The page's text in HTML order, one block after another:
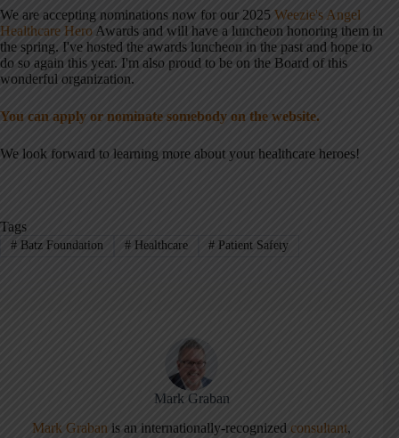
We are accepting nominations now for our 2025 Weezie's Angel
Healthcare Hero Awards and will have a luncheon honoring them in
the spring. I've hosted the awards luncheon in the past and hope to
do so again this year. I'm also proud to be on the Board of this
wonderful organization.
You can apply or nominate somebody on the website.
We look forward to learning more about your healthcare heroes!
Tags
#Batz Foundation #Healthcare # Patient Safety
Mark Graban
Mark Graban is an internationally-recognized consultant,